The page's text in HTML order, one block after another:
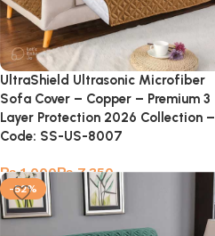
UltraShield Ultrasonic Microfiber
Sofa Cover – Copper – Premium 3
Layer Protection 2026 Collection –
Code: SS-US-8007
₨ ₨
-52%